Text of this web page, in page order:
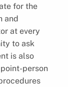
for the
and
at every
to ask
is also
person